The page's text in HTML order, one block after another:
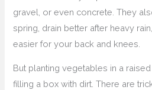
gravel, or even concrete. They
spring, drain better after heavy
easier for your back and knees.
But planting vegetables in a
filling a box with dirt. There are